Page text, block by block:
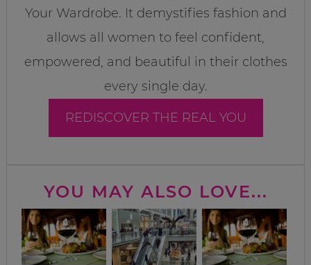
Your Wardrobe. It demystifies fashion and
allows all women to feel confident,
empowered, and beautiful in their clothes
every single day.
REDISCOVER THE REAL YOU
YOU MAY ALSO LOVE...